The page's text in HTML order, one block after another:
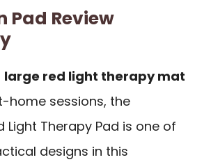
Pad Review
large red light therapy mat
home sessions, the
Light Therapy Pad is one of
designs in this